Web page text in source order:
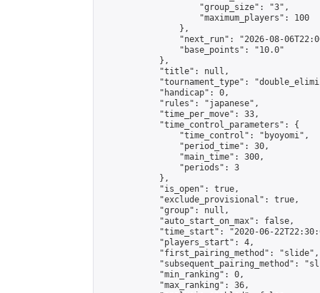
                    "group_size": "3",
                    "maximum_players": 100
                },
"next_run": "2026-08-
                "base_points": "10.0"
            },
            "title": null,
"tournament_type":
            "handicap": 0,
            "rules": "japanese",
            "time_per_move": 33,
            "time_control_parameters": {
                "time_control": "byoyomi",
                "period_time": 30,
                "main_time": 300,
                "periods": 3
            },
            "is_open": true,
            "exclude_provisional": true,
            "group": null,
            "auto_start_on_max": false,
"time_start": "2020-06-
            "players_start": 4,
            "first_pairing_method": "slide",
"subsequent_pairing_method":
            "min_ranking": 0,
            "max_ranking": 36,